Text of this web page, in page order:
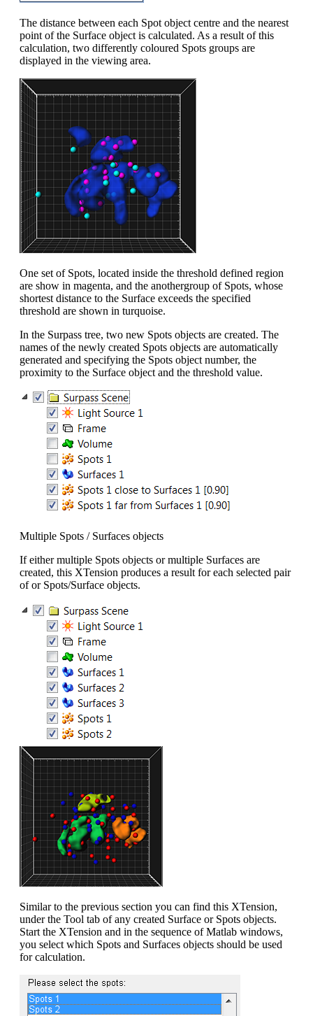
The distance between each Spot object centre and the nearest
point of the Surface object is calculated. As a result of this
calculation, two differently coloured Spots groups are
displayed in the viewing area.
One set of Spots, located inside the threshold defined region
are show in magenta, and the anothergroup of Spots, whose
shortest distance to the Surface exceeds the specified
threshold are shown in turquoise.
In the Surpass tree, two new Spots objects are created. The
names of the newly created Spots objects are automatically
generated and specifying the Spots object number, the
proximity to the Surface object and the threshold value.
Multiple Spots / Surfaces objects
If either multiple Spots objects or multiple Surfaces are
created, this XTension produces a result for each selected pair
of or Spots/Surface objects.
Similar to the previous section you can find this XTension,
under the Tool tab of any created Surface or Spots objects.
Start the XTension and in the sequence of Matlab windows,
you select which Spots and Surfaces objects should be used
for calculation.